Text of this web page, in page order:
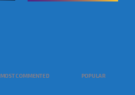
MOST COMMENTED POPULAR